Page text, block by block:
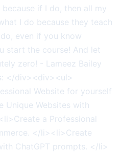
if I do, then all my
I do because they teach
even if you know
start the course! And let
zero! - Lameez Bailey
</div><div><ul>
Website for yourself
Unique Websites with
a Professional
</li><li>Create
ChatGPT prompts. </li>